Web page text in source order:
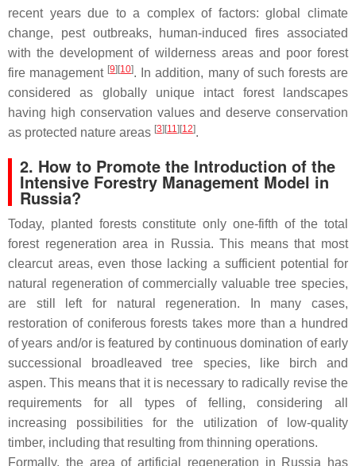
recent years due to a complex of factors: global climate
change, pest outbreaks, human-induced fires associated
with the development of wilderness areas and poor forest
fire management [9] [10]. In addition, many of such forests are
considered as globally unique intact forest landscapes
having high conservation values and deserve conservation
as protected nature areas [3] [11] [12].
2. How to Promote the Introduction of the
Intensive Forestry Management Model in
Russia?
Today, planted forests constitute only one-fifth of the total
forest regeneration area in Russia. This means that most
clearcut areas, even those lacking a sufficient potential for
natural regeneration of commercially valuable tree species,
are still left for natural regeneration. In many cases,
restoration of coniferous forests takes more than a hundred
of years and/or is featured by continuous domination of early
successional broadleaved tree species, like birch and
aspen. This means that it is necessary to radically revise the
requirements for all types of felling, considering all
increasing possibilities for the utilization of low-quality
timber, including that resulting from thinning operations.
Formally, the area of artificial regeneration in Russia has